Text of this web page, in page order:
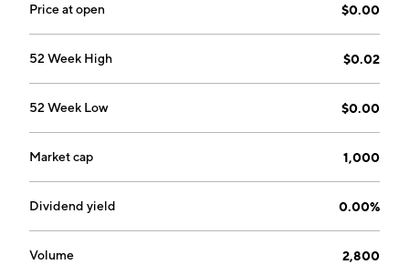
Price at open $0.00
52 Week High $0.02
52 Week Low $0.00
Market cap 1,000
Dividend yield 0.00%
Volume 2,800